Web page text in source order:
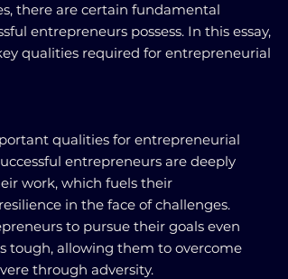
there are certain fundamental
entrepreneurs possess. In this essay,
qualities required for entrepreneurial
qualities for entrepreneurial
entrepreneurs are deeply
work, which fuels their
in the face of challenges.
to pursue their goals even
tough, allowing them to overcome
through adversity.